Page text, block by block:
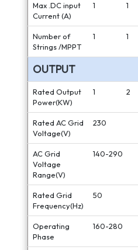
Max .DC input
Current (A)
1 1
Number of
Strings /MPPT
1 1
OUTPUT
Rated Output
Power(KW)
1 2
Rated AC Grid
Voltage(V)
230
AC Grid
Voltage
Range(V)
140-290
Rated Grid
Frequency(Hz)
50
Operating
Phase
160-280